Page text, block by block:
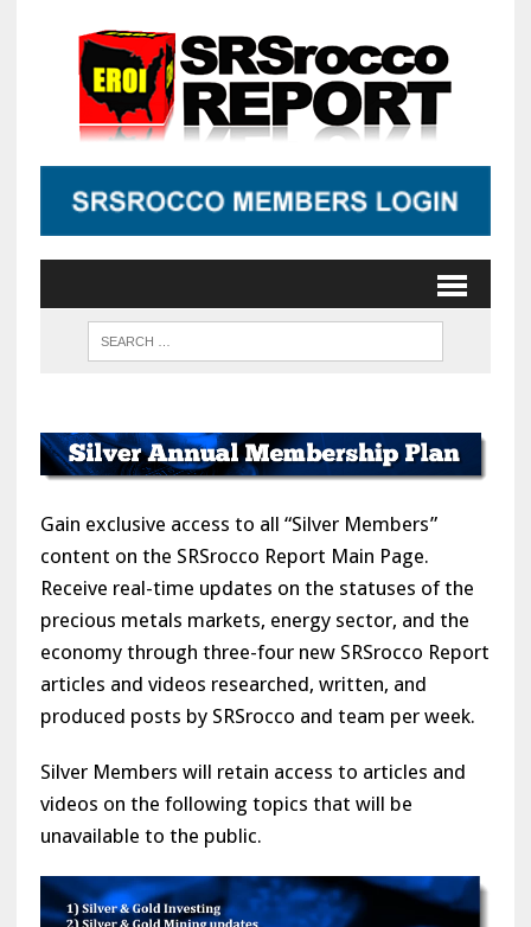
Gain exclusive access to all “Silver Members”
content on the SRSrocco Report Main Page.
Receive real-time updates on the statuses of the
precious metals markets, energy sector, and the
economy through three-four new SRSrocco Report
articles and videos researched, written, and
produced posts by SRSrocco and team per week.
Silver Members will retain access to articles and
videos on the following topics that will be
unavailable to the public.